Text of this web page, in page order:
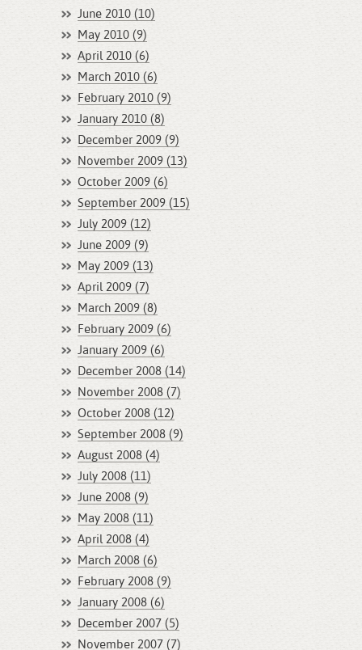
June 2010 (10)
May 2010 (9)
April 2010 (6)
March 2010 (6)
February 2010 (9)
January 2010 (8)
December 2009 (9)
November 2009 (13)
October 2009 (6)
September 2009 (15)
July 2009 (12)
June 2009 (9)
May 2009 (13)
April 2009 (7)
March 2009 (8)
February 2009 (6)
January 2009 (6)
December 2008 (14)
November 2008 (7)
October 2008 (12)
September 2008 (9)
August 2008 (4)
July 2008 (11)
June 2008 (9)
May 2008 (11)
April 2008 (4)
March 2008 (6)
February 2008 (9)
January 2008 (6)
December 2007 (5)
November 2007 (7)